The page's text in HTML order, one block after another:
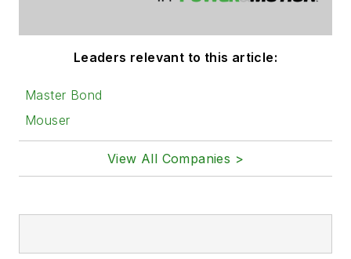
Leaders relevant to this article:
Master Bond
Mouser
View All Companies >